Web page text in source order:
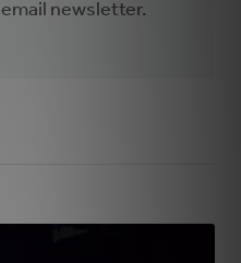
newsletter.